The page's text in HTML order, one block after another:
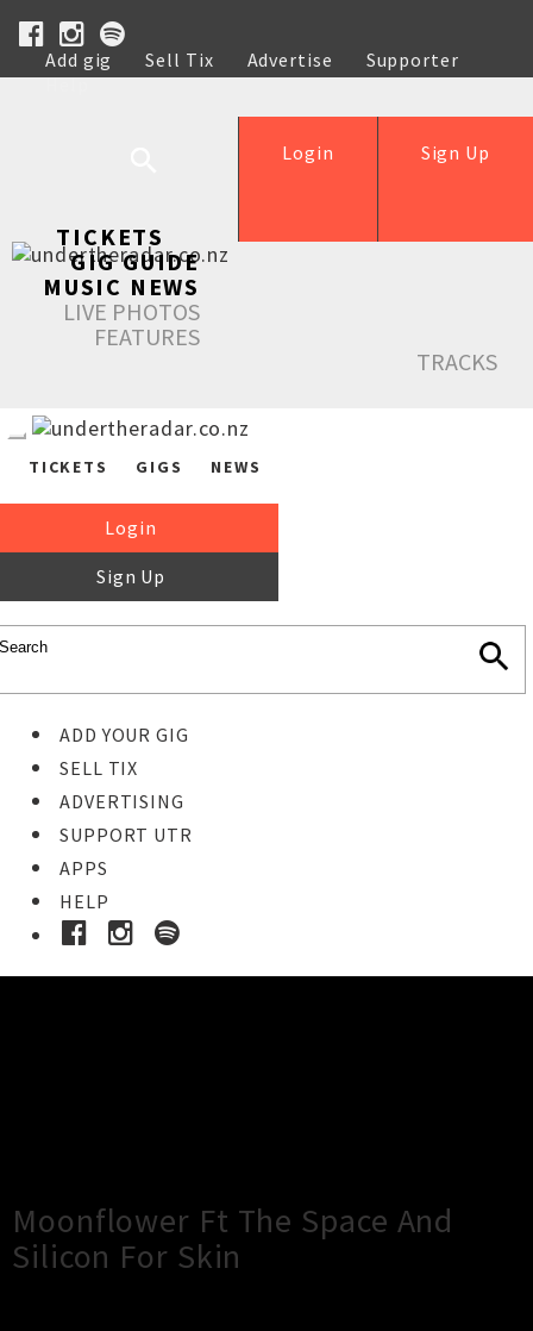
Add gig Sell Tix Advertise
Supporter
Help
Sign Up
Login
TICKETS
GIG GUIDE
MUSIC NEWS
LIVE PHOTOS
FEATURES
TRACKS
TICKETS GIGS NEWS
Login
Sign Up
ADD YOUR GIG
SELL TIX
ADVERTISING
SUPPORT UTR
APPS
HELP
Moonflower Ft The Space And
Silicon For Skin